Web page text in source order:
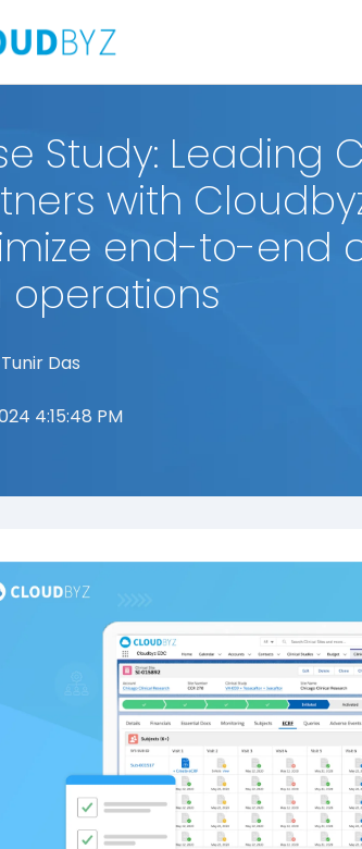
Study: Leading
with
end-to-end
operations
Tunir Das
4:15:48 PM